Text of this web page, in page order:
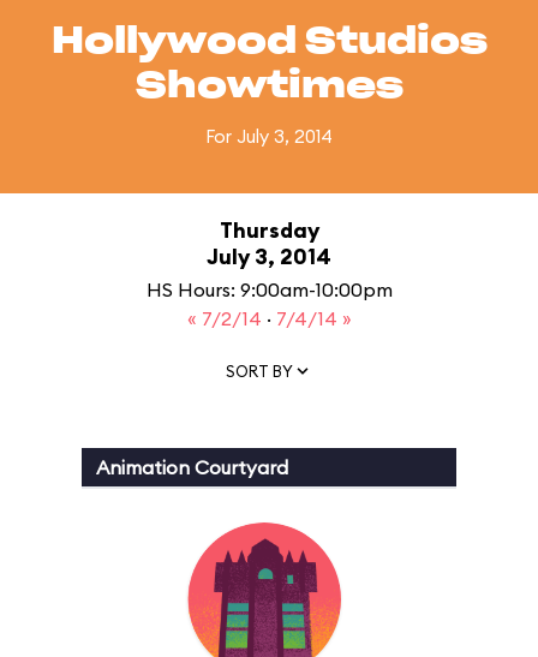
Hollywood Studios
Showtimes
For July 3, 2014
Thursday
July 3, 2014
HS Hours: 9:00am-10:00pm
« 7/2/14 · 7/4/14 »
SORT BY
Animation Courtyard